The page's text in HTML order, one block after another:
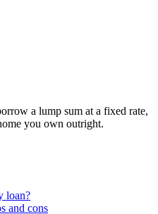
a lump sum at a fixed rate,
you own outright.
loan?
and cons